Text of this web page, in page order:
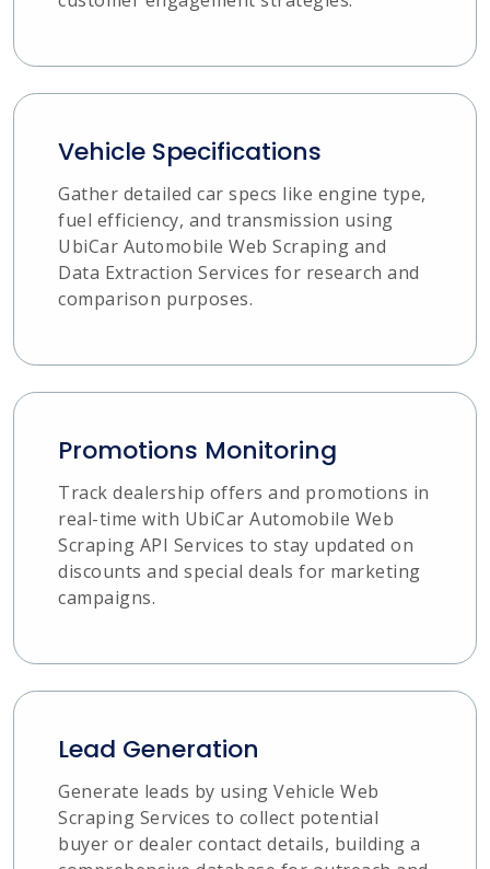
Vehicle Specifications
Gather detailed car specs like engine type,
fuel efficiency, and transmission using
UbiCar Automobile Web Scraping and
Data Extraction Services for research and
comparison purposes.
Promotions Monitoring
Track dealership offers and promotions in
real-time with UbiCar Automobile Web
Scraping API Services to stay updated on
discounts and special deals for marketing
campaigns.
Lead Generation
Generate leads by using Vehicle Web
Scraping Services to collect potential
buyer or dealer contact details, building a